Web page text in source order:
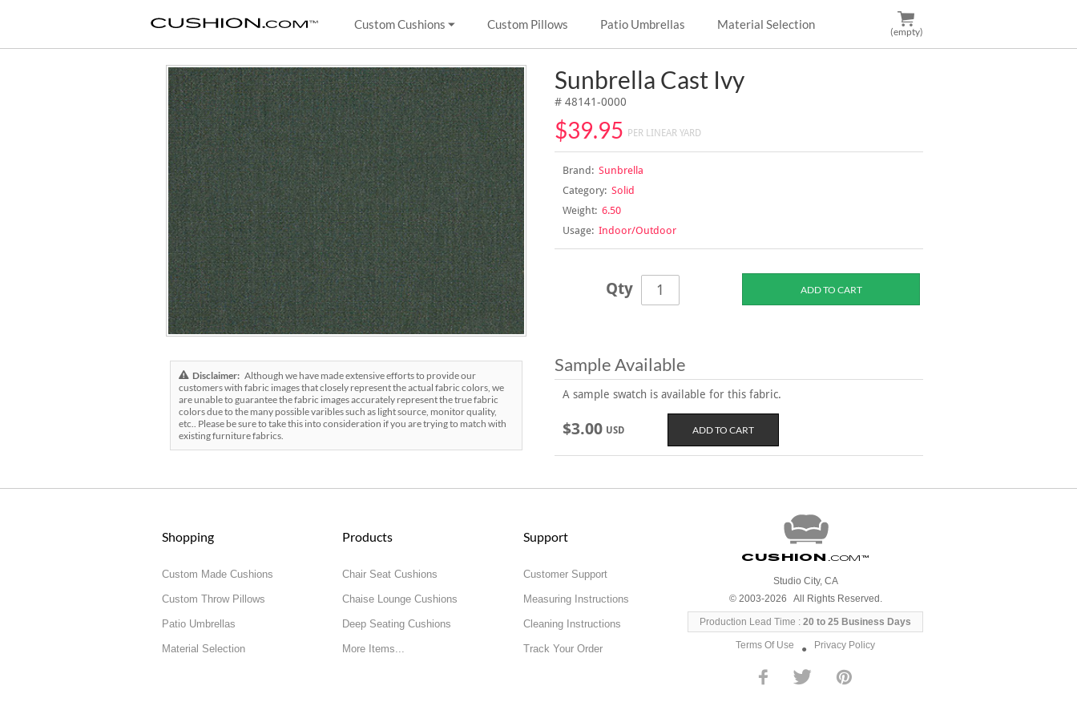
Custom Cushions Custom Pillows Patio Umbrellas Material Selection
(empty)
Disclaimer:Although we have made extensive efforts to provide our
customers with fabric images that closely represent the actual fabric colors, we
are unable to guarantee the fabric images accurately represent the true fabric
colors due to the many possible varibles such as light source, monitor quality,
etc.. Please be sure to take this into consideration if you are trying to match with
existing furniture fabrics.
Sunbrella Cast Ivy
# 48141-0000
$39.95 PER LINEAR YARD
Brand:Sunbrella
Category:Solid
Weight:6.50
Usage:Indoor/Outdoor
Qty
Sample Available
A sample swatch is available for this fabric.
$3.00 USD
Shopping
Custom Made Cushions
Custom Throw Pillows
Patio Umbrellas
Material Selection
Products
Chair Seat Cushions
Chaise Lounge Cushions
Deep Seating Cushions
More Items...
Support
Customer Support
Measuring Instructions
Cleaning Instructions
Track Your Order
Cushion .com™
Studio City, CA
© 2003-2026 All Rights Reserved.
Production Lead Time :20 to 25 Business Days
Terms Of Use ● Privacy Policy